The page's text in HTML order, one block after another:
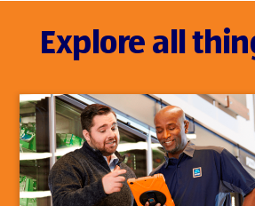
Explore all